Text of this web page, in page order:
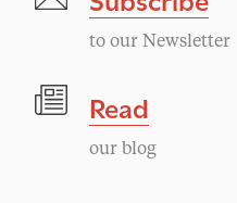
to our Newsletter
Read
our blog